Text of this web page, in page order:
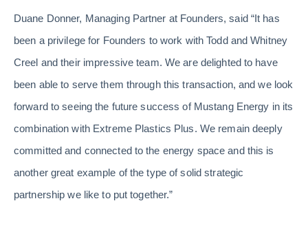
Duane Donner, Managing Partner at Founders, said “It has
been a privilege for Founders to work with Todd and Whitney
Creel and their impressive team. We are delighted to have
been able to serve them through this transaction, and we look
forward to seeing the future success of Mustang Energy in its
combination with Extreme Plastics Plus. We remain deeply
committed and connected to the energy space and this is
another great example of the type of solid strategic
partnership we like to put together.”